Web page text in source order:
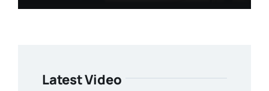
Latest Video